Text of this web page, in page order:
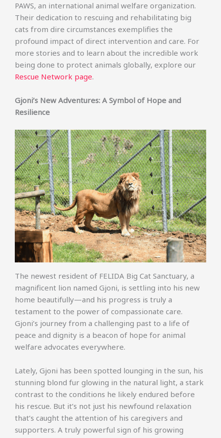
PAWS, an international animal welfare organization.
Their dedication to rescuing and rehabilitating big
cats from dire circumstances exemplifies the
profound impact of direct intervention and care. For
more stories and to learn about the incredible work
being done to protect animals globally, explore our
Rescue Network page.
Gjoni’s New Adventures: A Symbol of Hope and
Resilience
The newest resident of FELIDA Big Cat Sanctuary, a
magnificent lion named Gjoni, is settling into his new
home beautifully—and his progress is truly a
testament to the power of compassionate care.
Gjoni’s journey from a challenging past to a life of
peace and dignity is a beacon of hope for animal
welfare advocates everywhere.
Lately, Gjoni has been spotted lounging in the sun, his
stunning blond fur glowing in the natural light, a stark
contrast to the conditions he likely endured before
his rescue. But it’s not just his newfound relaxation
that’s caught the attention of his caregivers and
supporters. A truly powerful sign of his growing